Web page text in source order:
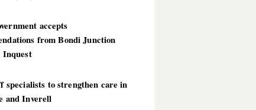
accepts
from Bondi Junction
specialists to strengthen care in
and Inverell